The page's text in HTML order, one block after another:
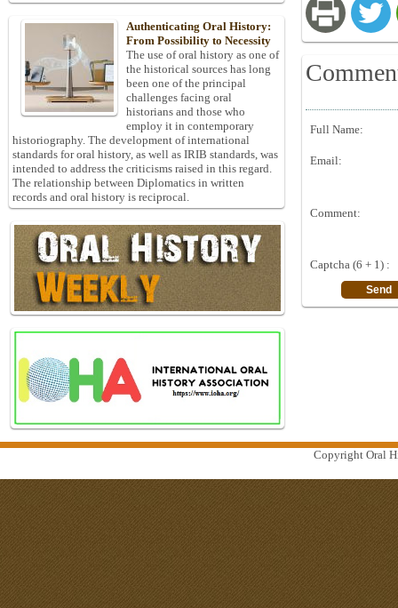
Full Name:
Email:
Comment:
Captcha (6 + 1) :
Authenticating Oral History:
From Possibility to Necessity
The use of oral history as one of
the historical sources has long
been one of the principal
challenges facing oral
historians and those who
employ it in contemporary
historiography. The development of international
standards for oral history, as well as IRIB standards, was
intended to address the criticisms raised in this regard.
The relationship between Diplomatics in written
records and oral history is reciprocal.
Copyright Oral